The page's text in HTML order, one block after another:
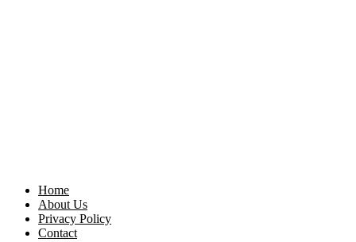
Home
About Us
Privacy Policy
Contact